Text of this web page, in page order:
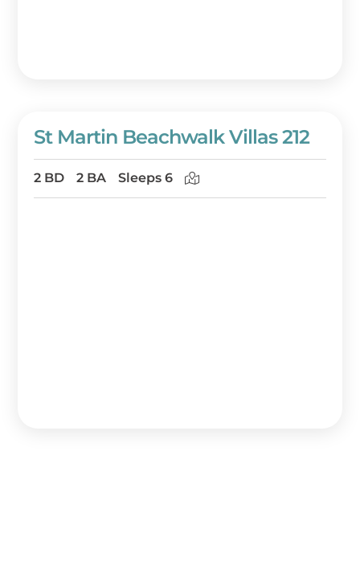
St Martin Beachwalk Villas 212
2 BD 2 BA Sleeps 6